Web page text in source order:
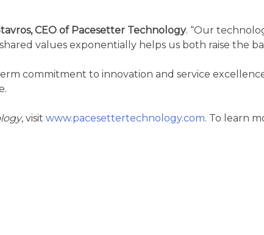
CEO of Pacesetter Technology. “Our
values exponentially helps us both raise the
commitment to innovation and service
, visit www.pacesettertechnology.com. To learn